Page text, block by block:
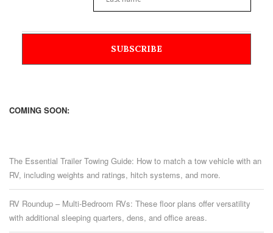
COMING SOON:
The Essential Trailer Towing Guide: How to match a tow vehicle with an
RV, including weights and ratings, hitch systems, and more.
RV Roundup – Multi-Bedroom RVs: These floor plans offer versatility
with additional sleeping quarters, dens, and office areas.